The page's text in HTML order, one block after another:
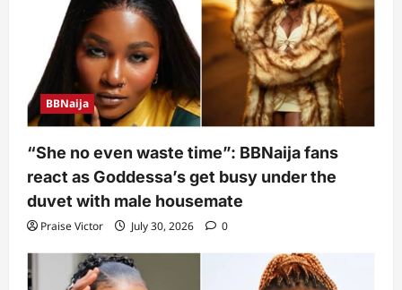
BBNaija
“She no even waste time”: BBNaija fans
react as Goddessa’s get busy under the
duvet with male housemate
Praise Victor July 30, 2026 0